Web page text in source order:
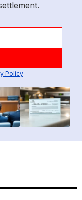
Policy